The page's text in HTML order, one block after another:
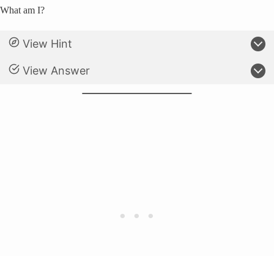
What am I?
View Hint
View Answer